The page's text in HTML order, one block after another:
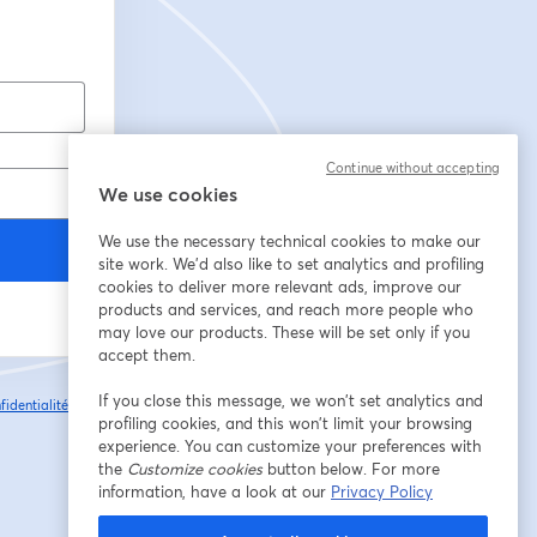
ouvre un nouvel onglet
We use cookies
We use the necessary technical cookies to make our
site work. We'd also like to set analytics and profiling
cookies to deliver more relevant ads, improve our
products and services, and reach more people who
may love our products. These will be set only if you
accept them.
If you close this message, we won’t set analytics and
profiling cookies, and this won’t limit your browsing
experience. You can customize your preferences with
the Customize cookiesbutton below. For more
information, have a look at our Privacy Policy
Continue without accepting